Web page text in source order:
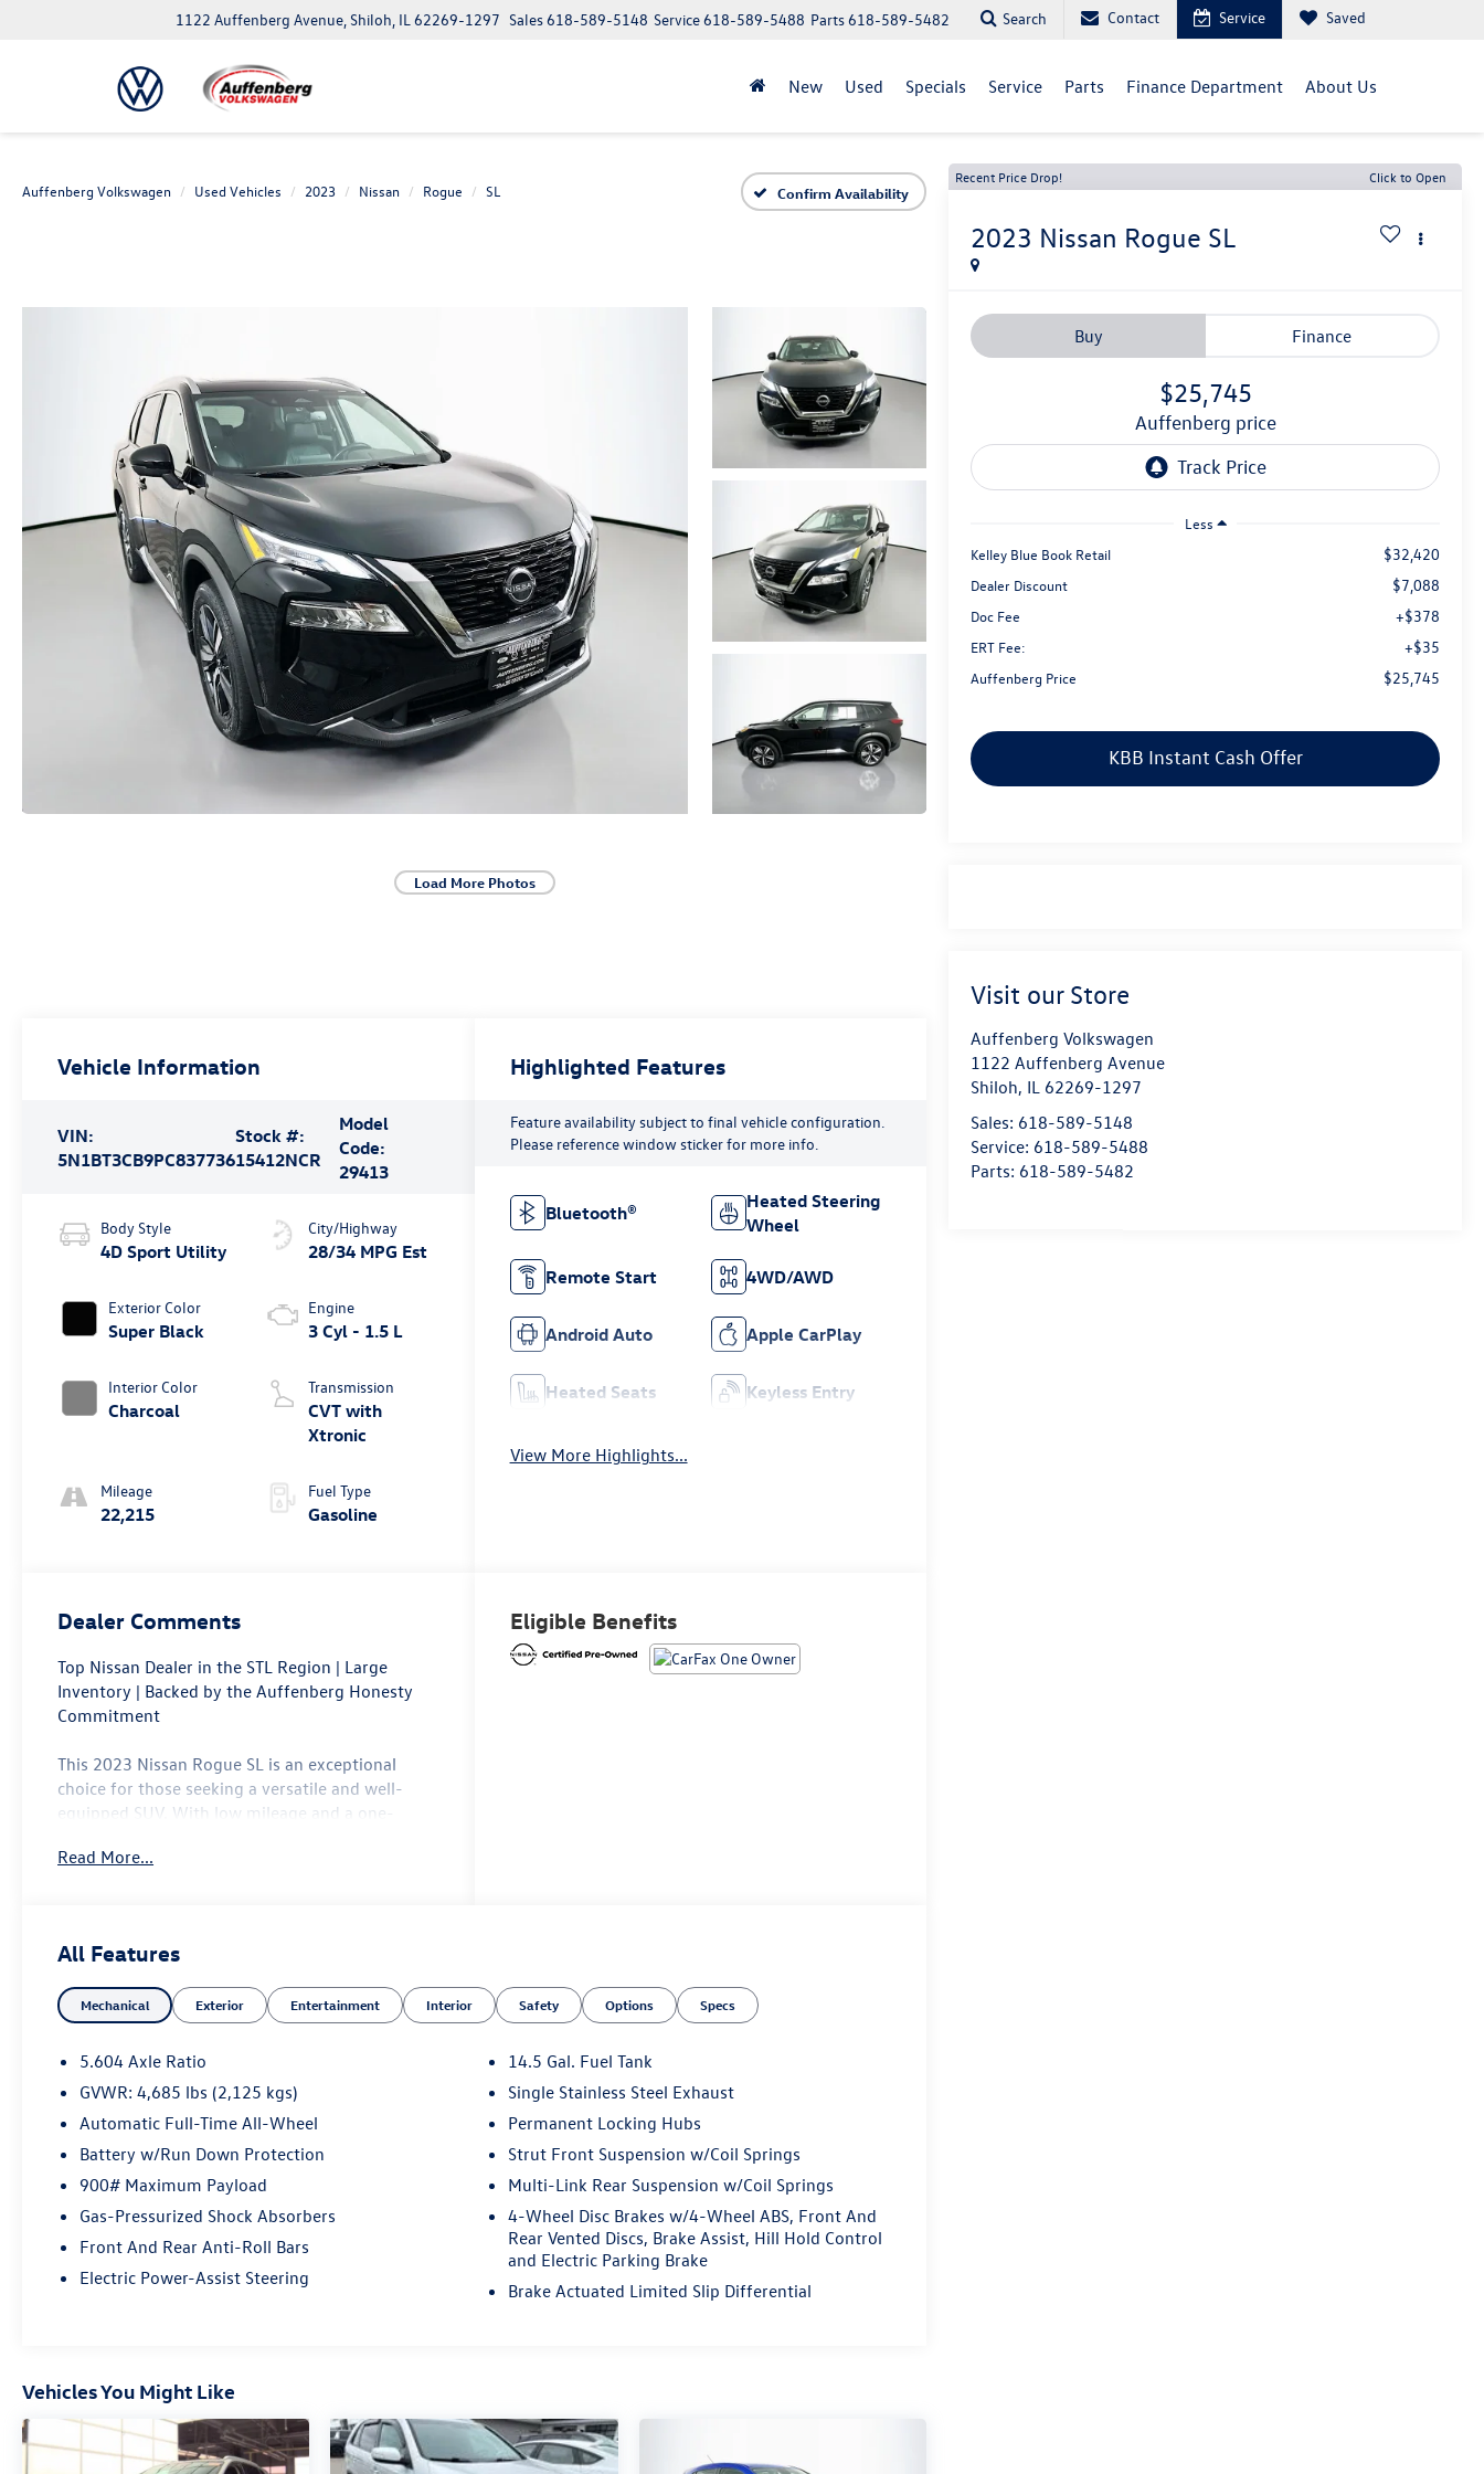
1122 Auffenberg Avenue, Shiloh, IL 62269-1297 Parts618-589-5482
Service618-589-5488
Sales618-589-5148 Search Contact Service Saved
New Used Specials Service Parts Finance Department About Us
Auffenberg Volkswagen Used Vehicles 2023 Nissan Rogue SL Confirm Availability
Load More Photos
Recent Price Drop! Click to Open
2023 Nissan Rogue SL
Buy Finance
$25,745
auffenberg price
Less
Kelley Blue Book Retail
$32,420
Dealer Discount $7,088
Doc Fee +$378
ERT Fee: +$35
Auffenberg Price $25,745
KBB Instant Cash Offer
Visit our Store
Auffenberg Volkswagen
1122 Auffenberg Avenue
Shiloh, IL 62269-1297
Sales: 618-589-5148
Service: 618-589-5488
Parts: 618-589-5482
Vehicle Information
VIN:
5N1BT3CB9PC837736
Stock #:
15412NCR
Model
Code:
29413
Body Style
4D Sport Utility
Exterior Color
Super Black
Interior Color
Charcoal
Mileage
22,215
City/Highway
28/34 MPG Est
Engine
3 Cyl - 1.5 L
Transmission
CVT with
Xtronic
Fuel Type
Gasoline
Highlighted Features
Feature availability subject to final vehicle configuration.
Please reference window sticker for more info.
Bluetooth®
Heated Steering
Wheel
Remote Start 4WD/AWD
Android Auto Apple CarPlay
Heated Seats Keyless Entry
View More Highlights...
Dealer Comments
Top Nissan Dealer in the STL Region | Large
Inventory | Backed by the Auffenberg Honesty
Commitment
This 2023 Nissan Rogue SL is an exceptional
choice for those seeking a versatile and well-
equipped SUV. With low mileage and a one-
pre-owned market.
- Heated Seats
- Navigation
- Push Button Start
- Chrome Rear Bumper Protector
- Floor Mats w/2-Piece Cargo Area Protector
- Memory seat
- Power driver seat
- Power Liftgate
- Brake assist
- Electronic Stability Control
- Auto High-beam Headlights
- Delay-off headlights
- Fully automatic headlights
This Nissan Rogue SL is backed by a
comprehensive certification program that
includes a 167-point inspection, roadside
assistance, a $100 warranty deductible, a
Read More...
Eligible Benefits
All Features
Mechanical Exterior Entertainment Interior Safety Options Specs
5.604 Axle Ratio
GVWR: 4,685 lbs (2,125 kgs)
Automatic Full-Time All-Wheel
Battery w/Run Down Protection
900# Maximum Payload
Gas-Pressurized Shock Absorbers
Front And Rear Anti-Roll Bars
Electric Power-Assist Steering
14.5 Gal. Fuel Tank
Single Stainless Steel Exhaust
Permanent Locking Hubs
Strut Front Suspension w/Coil Springs
Multi-Link Rear Suspension w/Coil Springs
4-Wheel Disc Brakes w/4-Wheel ABS, Front And
Rear Vented Discs, Brake Assist, Hill Hold Control
and Electric Parking Brake
Brake Actuated Limited Slip Differential
Vehicles You Might Like